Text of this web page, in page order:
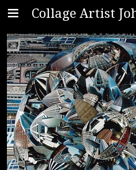
Collage Artist